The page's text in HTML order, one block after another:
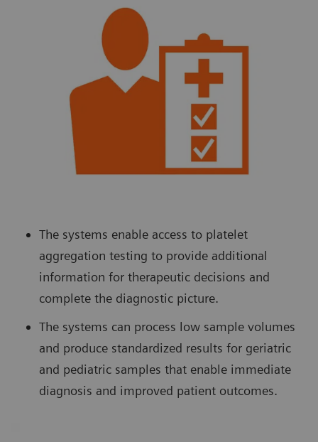
The systems enable access to platelet
aggregation testing to provide additional
information for therapeutic decisions and
complete the diagnostic picture.
The systems can process low sample volumes
and produce standardized results for geriatric
and pediatric samples that enable immediate
diagnosis and improved patient outcomes.